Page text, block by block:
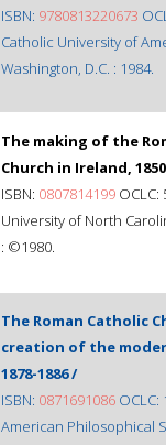
ISBN: 9780813220673
Catholic University of
Washington, D.C. : 1984.
The making of the
Church in Ireland,
ISBN: 0807814199 OCLC:
University of North
: ©1980.
The Roman Catholic
creation of the
1878-1886 /
ISBN: 0871691086 OCLC:
American Philosophical